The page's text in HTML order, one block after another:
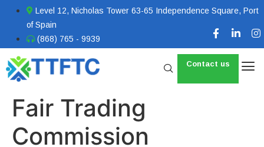
Level 12, Nicholas Tower 63-65 Independence Square, Port
of Spain
(868) 765 - 9939
Contact us
Fair Trading
Commission